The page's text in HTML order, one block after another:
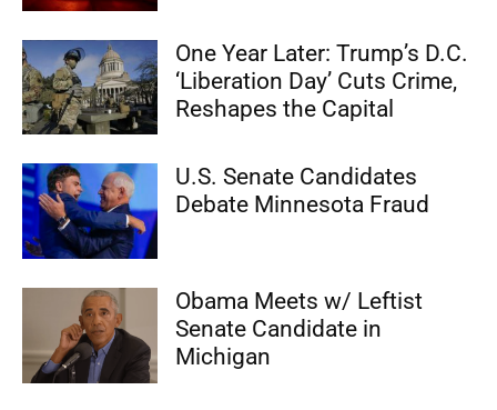
One Year Later: Trump’s D.C.
‘Liberation Day’ Cuts Crime,
Reshapes the Capital
U.S. Senate Candidates
Debate Minnesota Fraud
Obama Meets w/ Leftist
Senate Candidate in
Michigan